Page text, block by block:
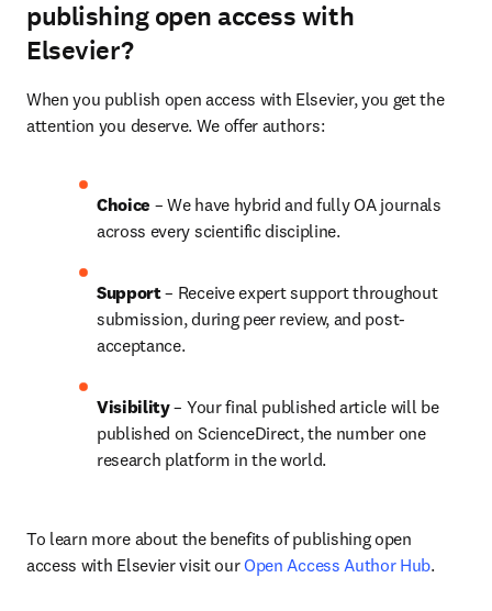
publishing open access with
Elsevier?
When you publish open access with Elsevier, you get the
attention you deserve. We offer authors:
Choice – We have hybrid and fully OA journals
across every scientific discipline.
Support – Receive expert support throughout
submission, during peer review, and post-
acceptance.
Visibility – Your final published article will be
published on ScienceDirect, the number one
research platform in the world.
To learn more about the benefits of publishing open
access with Elsevier visit our Open Access Author Hub.